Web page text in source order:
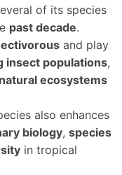
of its species
past decade.
and play
insect populations,
natural ecosystems
also enhances
biology, species
in tropical